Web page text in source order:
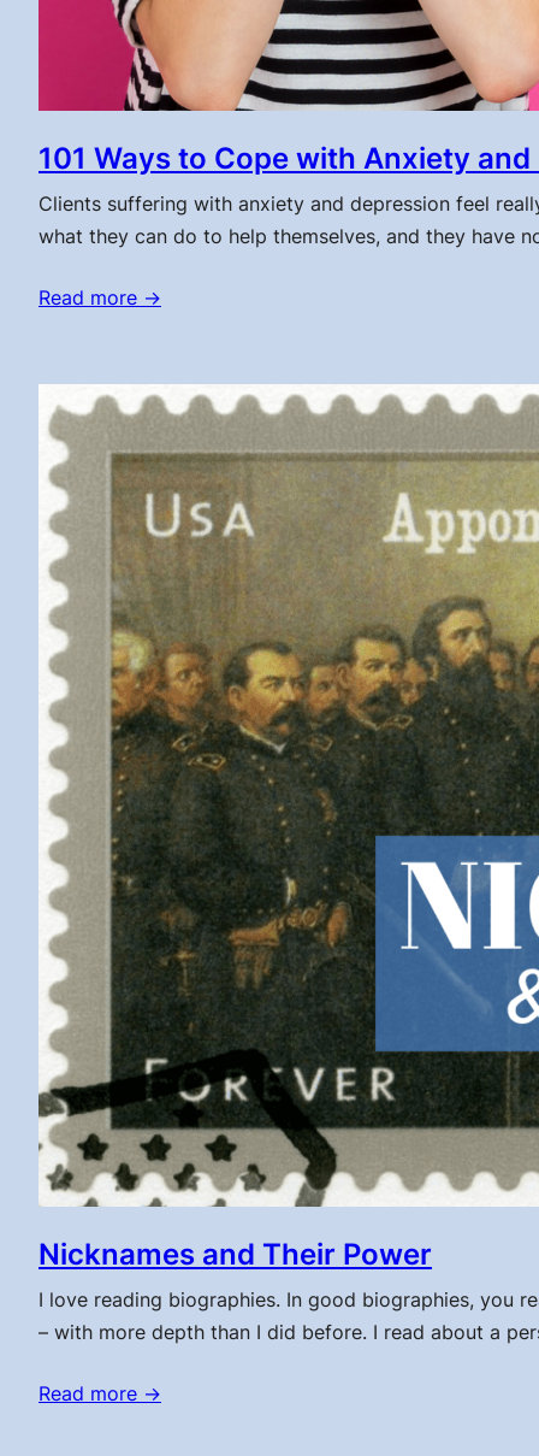
101 Ways to Cope with Anxiety
Clients suffering with anxiety and depression feel
what they can do to help themselves, and they have
Read more →
Nicknames and Their Power
I love reading biographies. In good biographies, you
– with more depth than I did before. I read about a
Read more →